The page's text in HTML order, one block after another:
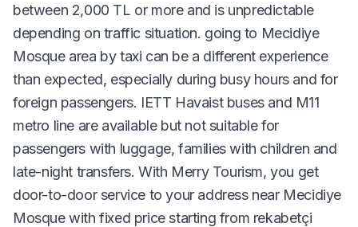
between 2,000 TL or more and is unpredictable
depending on traffic situation. going to Mecidiye
Mosque area by taxi can be a different experience
than expected, especially during busy hours and for
foreign passengers. IETT Havaist buses and M11
metro line are available but not suitable for
passengers with luggage, families with children and
late-night transfers. With Merry Tourism, you get
door-to-door service to your address near Mecidiye
Mosque with fixed price starting from rekabetçi